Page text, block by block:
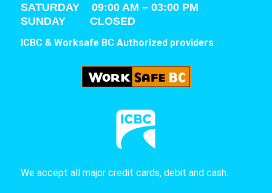
SATURDAY 09:00 AM – 03:00 PM
SUNDAY CLOSED
ICBC & Worksafe BC Authorized providers
We accept all major credit cards, debit and cash.